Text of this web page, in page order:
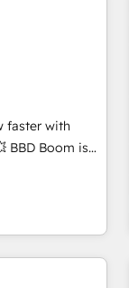
strategies
Through
and ongoing
with
approach to
faster with
process and
optimising your